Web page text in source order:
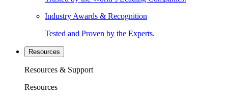
Industry Awards & Recognition
Tested and Proven by the Experts.
Resources
Resources & Support
Resources